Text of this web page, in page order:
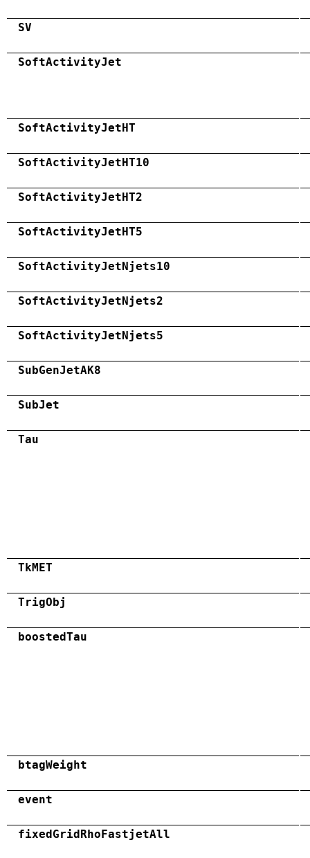
SV
SoftActivityJet
SoftActivityJetHT
SoftActivityJetHT10
SoftActivityJetHT2
SoftActivityJetHT5
SoftActivityJetNjets10
SoftActivityJetNjets2
SoftActivityJetNjets5
SubGenJetAK8
SubJet
Tau
TkMET
TrigObj
boostedTau
btagWeight
event
fixedGridRhoFastjetAll